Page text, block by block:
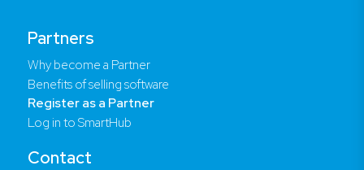
Partners
Why become a Partner
Benefits of selling software
Register as a Partner
Log in to SmartHub
Contact